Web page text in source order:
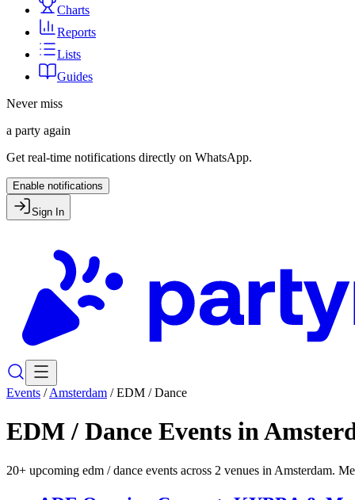
Charts
Reports
Lists
Guides
Never miss
a party again
Get real-time notifications directly on WhatsApp.
Enable notifications
Sign In
Events /Amsterdam /EDM / Dance
EDM / Dance Events in
20+ upcoming edm / dance events across 2 venues in Amsterdam.